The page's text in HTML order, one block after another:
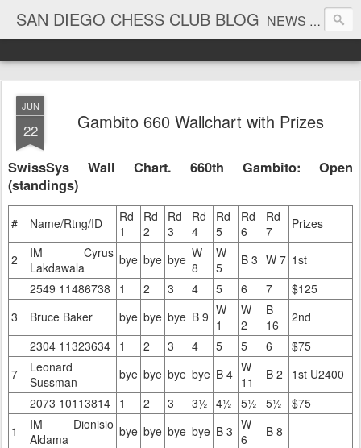
SAN DIEGO CHESS CLUB BLOG NEWS AND TOURNAMENT RESULTS
JUN
22 Gambito 660 Wallchart with Prizes
SwissSys Wall Chart. 660th Gambito: Open
(standings)
# Name/Rtng/ID
Rd
1
Rd
2
Rd
3
Rd
4
Rd
5
Rd
6
Rd
7
Prizes
2
IM Cyrus
Lakdawala
bye bye bye W
8
W
5
B 3 W 7 1st
2549 11486738
1 2 3 4 5 6 7
$125
3
Bruce Baker bye bye bye B 9 W
1
W
2
B
16
2nd
2304 11323634 1 2 3 4 5 5 6
$75
7
Leonard
Sussman
bye bye bye bye B 4 W
11
B 2
1st U2400
2073 10113814 1 2 3 3½ 4½ 5½ 5½
$75
1
IM Dionisio
Aldama
bye bye bye bye B 3 W
6
B 8